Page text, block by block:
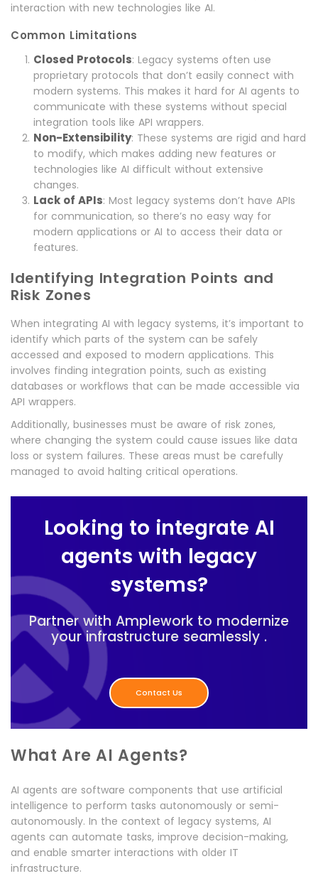
interaction with new technologies like AI.
Common Limitations
Closed Protocols: Legacy systems often use
proprietary protocols that don’t easily connect with
modern systems. This makes it hard for AI agents to
communicate with these systems without special
integration tools like API wrappers.
Non-Extensibility: These systems are rigid and hard
to modify, which makes adding new features or
technologies like AI difficult without extensive
changes.
Lack of APIs: Most legacy systems don’t have APIs
for communication, so there’s no easy way for
modern applications or AI to access their data or
features.
Identifying Integration Points and
Risk Zones
When integrating AI with legacy systems, it’s important to
identify which parts of the system can be safely
accessed and exposed to modern applications. This
involves finding integration points, such as existing
databases or workflows that can be made accessible via
API wrappers.
Additionally, businesses must be aware of risk zones,
where changing the system could cause issues like data
loss or system failures. These areas must be carefully
managed to avoid halting critical operations.
Looking to integrate AI
agents with legacy
systems?
Partner with Amplework to modernize
your infrastructure seamlessly .
Contact Us
What Are AI Agents?
AI agents are software components that use artificial
intelligence to perform tasks autonomously or semi-
autonomously. In the context of legacy systems, AI
agents can automate tasks, improve decision-making,
and enable smarter interactions with older IT
infrastructure.